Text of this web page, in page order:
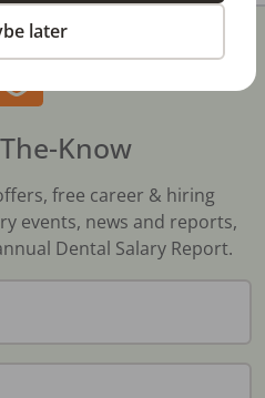
Know
free career & hiring
events, news and reports,
Dental Salary Report.
later